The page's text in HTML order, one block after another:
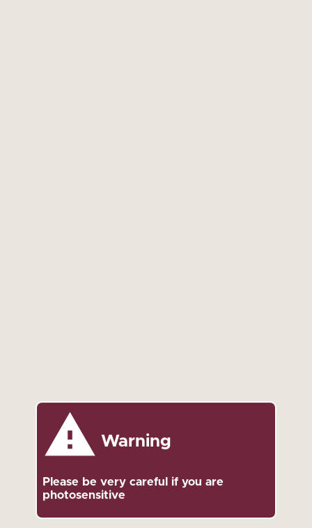
Warning
Please be very careful if you are
photosensitive